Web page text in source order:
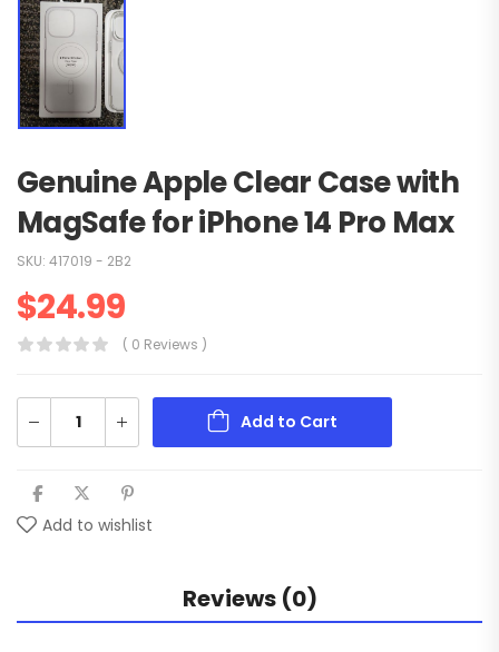
Genuine Apple Clear Case with
MagSafe for iPhone 14 Pro Max
SKU: 417019 - 2B2
$24.99
( 0 Reviews )
Add to Cart
Add to wishlist
Reviews (0)